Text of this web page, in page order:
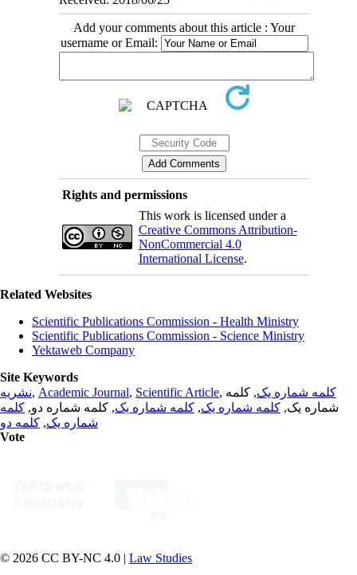
Add your comments about this article : Your
username or Email:
Rights and permissions
This work is licensed under a
Creative Commons Attribution-
NonCommercial 4.0
International License.
Related Websites
Scientific Publications Commission - Health Ministry
Scientific Publications Commission - Science Ministry
Yektaweb Company
Site Keywords
نشریه, Academic Journal, Scientific Article, کلمه شماره یک, کلمه
شماره یک, کلمه شماره یک, کلمه شماره یک, کلمه شماره دو, کلمه
شماره یک, کلمه دو
Vote
© 2026 CC BY-NC 4.0 | Law Studies